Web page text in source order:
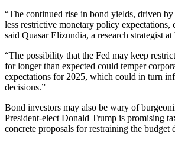
“The continued rise in bond yields, driven by
less restrictive monetary policy expectations,
said Quasar Elizundia, a research strategist
“The possibility that the Fed may keep
for longer than expected could temper
expectations for 2025, which could in turn
decisions.”
Bond investors may also be wary of
President-elect Donald Trump is promising
concrete proposals for restraining the budget